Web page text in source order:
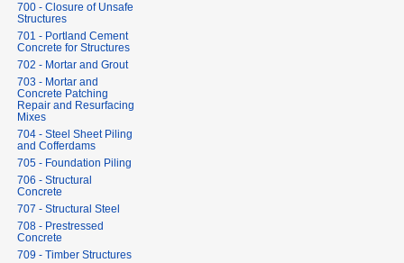
700 - Closure of Unsafe
Structures
701 - Portland Cement
Concrete for Structures
702 - Mortar and Grout
703 - Mortar and
Concrete Patching
Repair and Resurfacing
Mixes
704 - Steel Sheet Piling
and Cofferdams
705 - Foundation Piling
706 - Structural
Concrete
707 - Structural Steel
708 - Prestressed
Concrete
709 - Timber Structures